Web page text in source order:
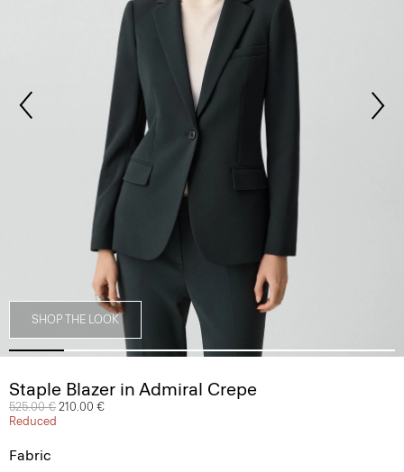
SHOP THE LOOK
Staple Blazer in Admiral Crepe
Price reduced from
525.00 € to
210.00 €
Reduced
Fabric